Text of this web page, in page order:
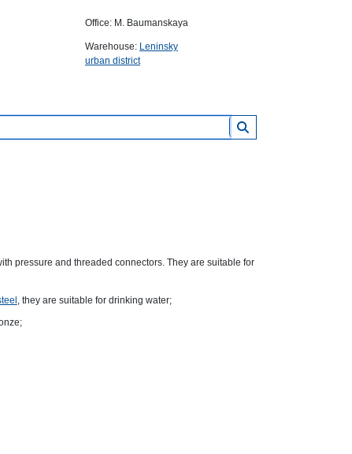
Office: M. Baumanskaya
Warehouse: Leninsky
urban district
pressure and threaded connectors. They are suitable for
, they are suitable for drinking water;